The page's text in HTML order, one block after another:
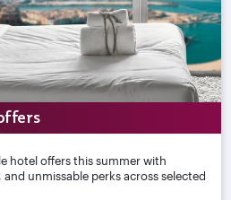
hotel offers this summer with
unmissable perks across selected